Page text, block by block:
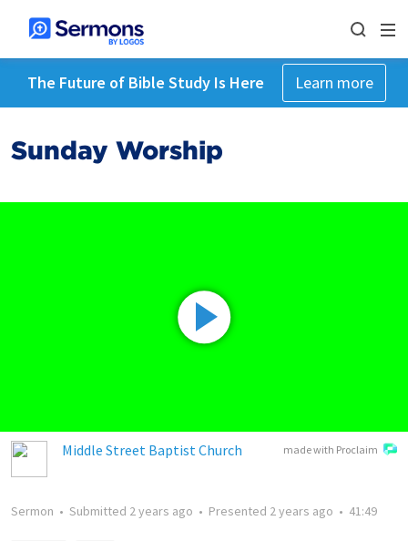
The Future of Bible Study Is Here Learn more
Sunday Worship
made with Proclaim
Middle Street Baptist Church
Sermon • Submitted 2 years ago • Presented 2 years ago • 41:49